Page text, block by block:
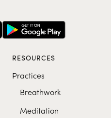
RESOURCES
Practices
Breathwork
Meditation